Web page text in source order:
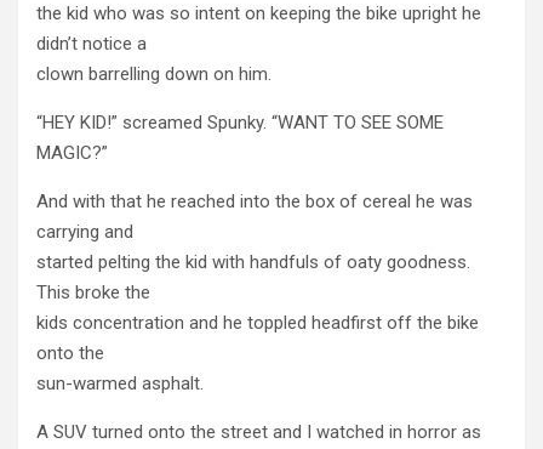
the kid who was so intent on keeping the bike upright he
didn’t notice a
clown barrelling down on him.
“HEY KID!” screamed Spunky. “WANT TO SEE SOME
MAGIC?”
And with that he reached into the box of cereal he was
carrying and
started pelting the kid with handfuls of oaty goodness.
This broke the
kids concentration and he toppled headfirst off the bike
onto the
sun-warmed asphalt.
A SUV turned onto the street and I watched in horror as